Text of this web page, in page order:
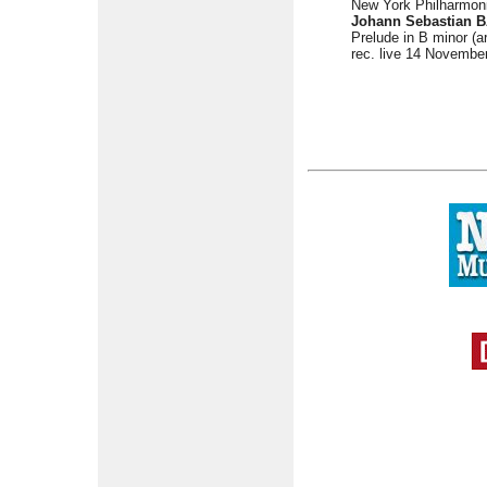
New York
Johann Sebastian
Prelude in B minor
rec. live 14